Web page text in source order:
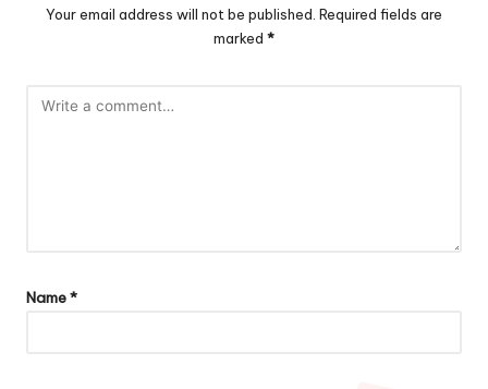
Your email address will not be published. Required fields are
marked *
Name*